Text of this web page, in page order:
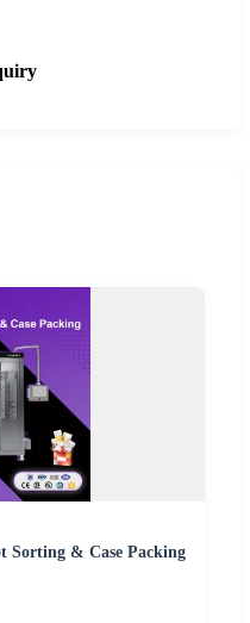
Sorting & Case Packing